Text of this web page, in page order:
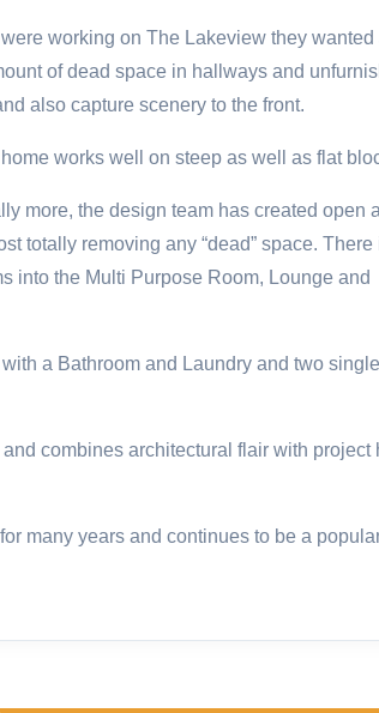
working on The Lakeview they wanted
of dead space in hallways and
also capture scenery to the front.
works well on steep as well as flat
more, the design team has created open
totally removing any “dead” space. There
into the Multi Purpose Room, Lounge and
a Bathroom and Laundry and two single
combines architectural flair with project
many years and continues to be a